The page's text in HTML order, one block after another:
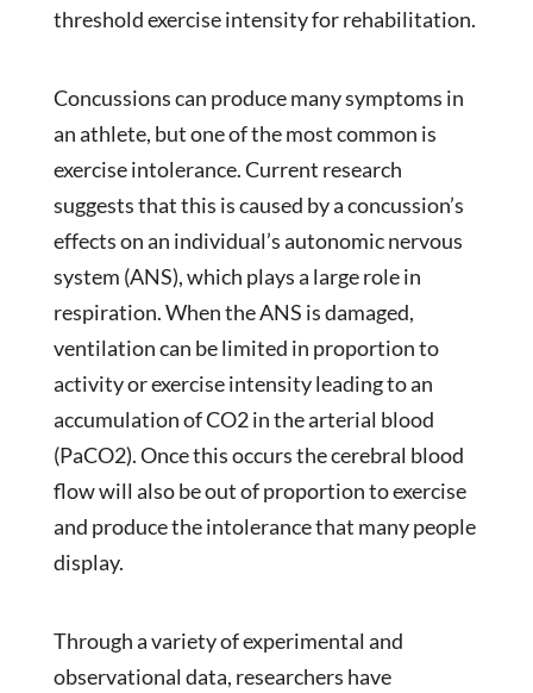
threshold exercise intensity for rehabilitation.
Concussions can produce many symptoms in
an athlete, but one of the most common is
exercise intolerance. Current research
suggests that this is caused by a concussion’s
effects on an individual’s autonomic nervous
system (ANS), which plays a large role in
respiration. When the ANS is damaged,
ventilation can be limited in proportion to
activity or exercise intensity leading to an
accumulation of CO2 in the arterial blood
(PaCO2). Once this occurs the cerebral blood
flow will also be out of proportion to exercise
and produce the intolerance that many people
display.
Through a variety of experimental and
observational data, researchers have